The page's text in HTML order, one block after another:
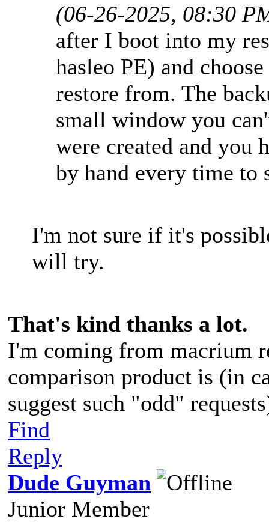
(06-26-2025, 08:30
after I boot into my
hasleo PE) and
restore from. The
small window you
were created and you
by hand every time to
I'm not sure if it's
will try.
That's kind thanks a lot.
I'm coming from macrium
comparison product is (in
suggest such "odd"
Find
Reply
Dude Guyman
Junior Member